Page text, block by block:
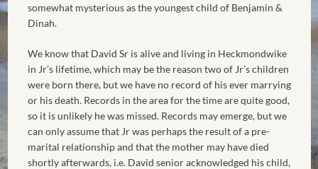
somewhat mysterious as the youngest child of Benjamin &
Dinah.
We know that David Sr is alive and living in Heckmondwike
in Jr’s lifetime, which may be the reason two of Jr’s children
were born there, but we have no record of his ever marrying
or his death. Records in the area for the time are quite good,
so it is unlikely he was missed. Records may emerge, but we
can only assume that Jr was perhaps the result of a pre-
marital relationship and that the mother may have died
shortly afterwards, i.e. David senior acknowledged his child,